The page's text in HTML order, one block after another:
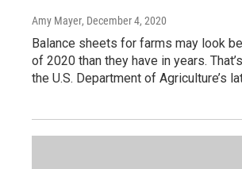
Amy Mayer, December 4, 2020
Balance sheets for farms may look
of 2020 than they have in years.
the U.S. Department of Agriculture’s